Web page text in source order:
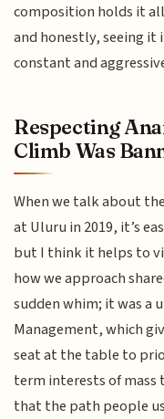
composition holds it
and honestly, seeing it
constant and
Respecting
Climb Was
When we talk about
at Uluru in 2019, it’s
but I think it helps to
how we approach
sudden whim; it was a
Management, which
seat at the table to
term interests of mass
that the path people